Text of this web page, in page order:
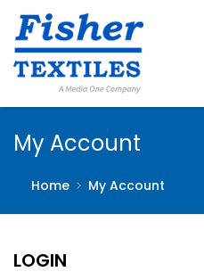
My Account
Home My Account
LOGIN